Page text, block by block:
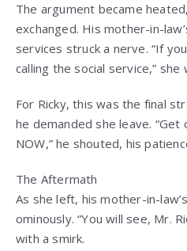
The argument became
exchanged. His mother-in-
services struck a nerve. “If
calling the social service,” she
For Ricky, this was the final
he demanded she leave.
NOW,” he shouted, his
The Aftermath
As she left, his mother-in-
ominously. “You will see, Mr.
with a smirk.